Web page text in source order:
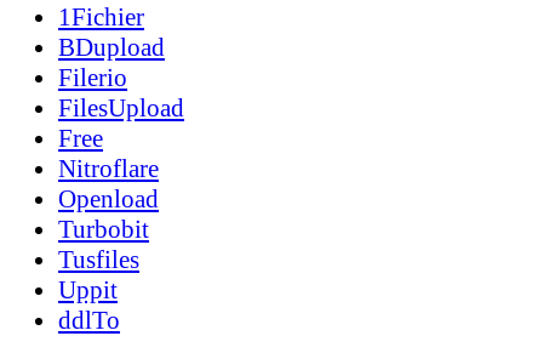
1Fichier
BDupload
Filerio
FilesUpload
Free
Nitroflare
Openload
Turbobit
Tusfiles
Uppit
ddlTo